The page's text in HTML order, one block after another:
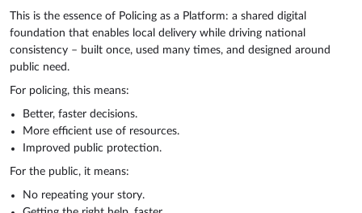
This is the essence of Policing as a Platform: a shared digital
foundation that enables local delivery while driving national
consistency – built once, used many times, and designed around
public need.
For policing, this means:
Better, faster decisions.
More efficient use of resources.
Improved public protection.
For the public, it means:
No repeating your story.